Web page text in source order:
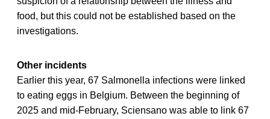
food, but this could not be established based on the
investigations.
Other incidents
Earlier this year, 67 Salmonella infections were linked
to eating eggs in Belgium. Between the beginning of
2025 and mid-February, Sciensano was able to link 67